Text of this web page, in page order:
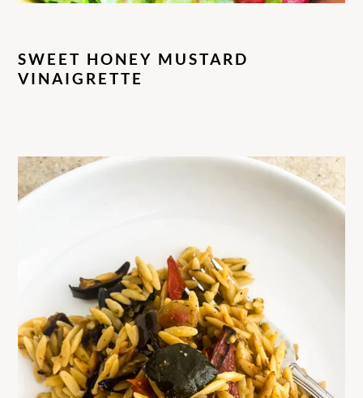
SWEET HONEY MUSTARD
VINAIGRETTE